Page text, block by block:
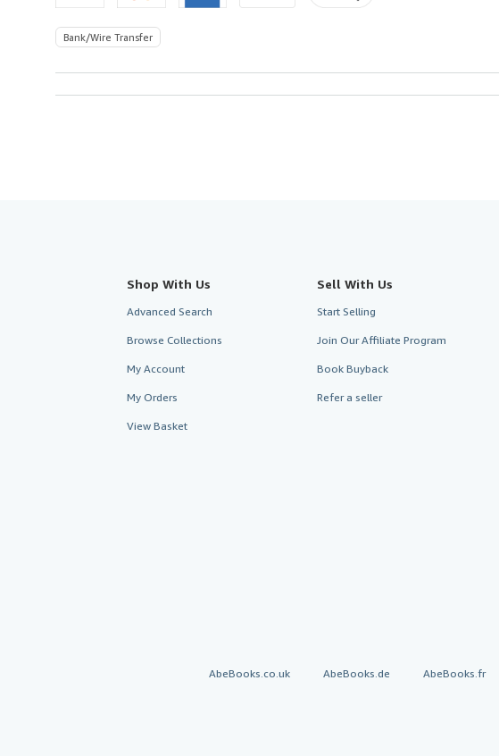
Bank/Wire Transfer
Shop With Us
Advanced Search
Browse Collections
My Account
My Orders
View Basket
Sell With Us
Start Selling
Join Our Affiliate Program
Book Buyback
Refer a seller
AbeBooks.co.uk AbeBooks.de AbeBooks.fr